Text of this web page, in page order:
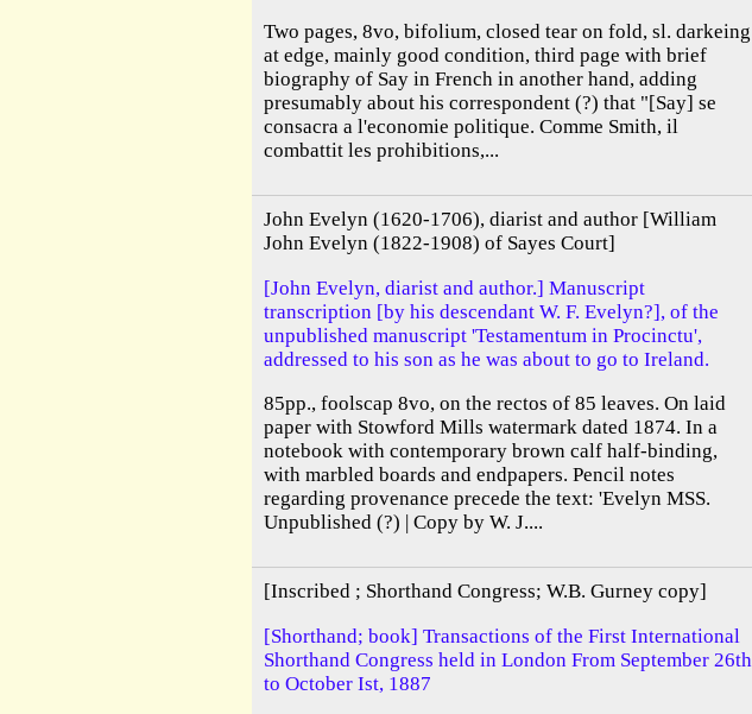
Two pages, 8vo, bifolium, closed tear on fold, sl. darkeing
at edge, mainly good condition, third page with brief
biography of Say in French in another hand, adding
presumably about his correspondent (?) that "[Say] se
consacra a l'economie politique. Comme Smith, il
combattit les prohibitions,...
John Evelyn (1620-1706), diarist and author [William
John Evelyn (1822-1908) of Sayes Court]
[John Evelyn, diarist and author.] Manuscript
transcription [by his descendant W. F. Evelyn?], of the
unpublished manuscript 'Testamentum in Procinctu',
addressed to his son as he was about to go to Ireland.
85pp., foolscap 8vo, on the rectos of 85 leaves. On laid
paper with Stowford Mills watermark dated 1874. In a
notebook with contemporary brown calf half-binding,
with marbled boards and endpapers. Pencil notes
regarding provenance precede the text: 'Evelyn MSS.
Unpublished (?) | Copy by W. J....
[Inscribed ; Shorthand Congress; W.B. Gurney copy]
[Shorthand; book] Transactions of the First International
Shorthand Congress held in London From September 26th
to October Ist, 1887